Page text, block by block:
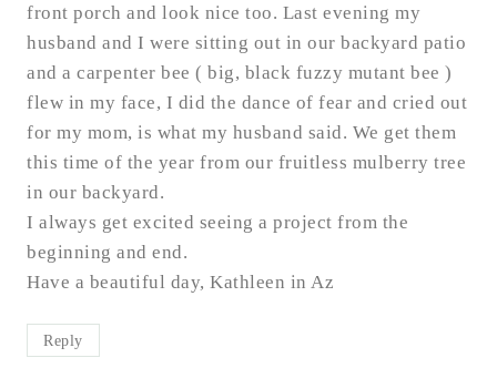
front porch and look nice too. Last evening my
husband and I were sitting out in our backyard patio
and a carpenter bee ( big, black fuzzy mutant bee )
flew in my face, I did the dance of fear and cried out
for my mom, is what my husband said. We get them
this time of the year from our fruitless mulberry tree
in our backyard.
I always get excited seeing a project from the
beginning and end.
Have a beautiful day, Kathleen in Az
Reply